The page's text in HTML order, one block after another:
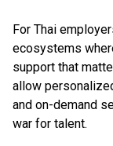
For Thai
ecosystems
support that
allow
and on-demand
war for talent.